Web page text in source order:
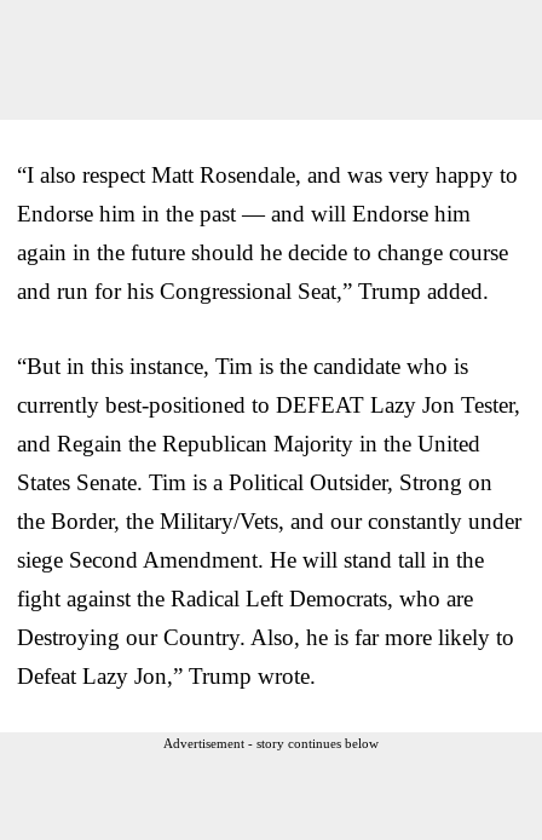
“I also respect Matt Rosendale, and was very happy to
Endorse him in the past — and will Endorse him
again in the future should he decide to change course
and run for his Congressional Seat,” Trump added.
“But in this instance, Tim is the candidate who is
currently best-positioned to DEFEAT Lazy Jon Tester,
and Regain the Republican Majority in the United
States Senate. Tim is a Political Outsider, Strong on
the Border, the Military/Vets, and our constantly under
siege Second Amendment. He will stand tall in the
fight against the Radical Left Democrats, who are
Destroying our Country. Also, he is far more likely to
Defeat Lazy Jon,” Trump wrote.
Advertisement - story continues below